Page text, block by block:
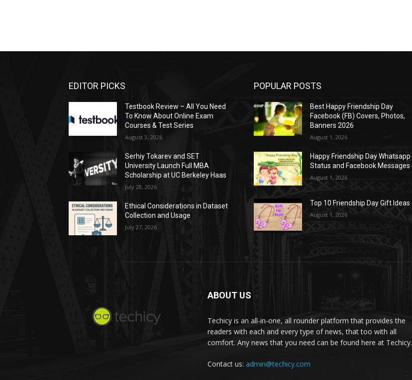
EDITOR PICKS
Testbook Review – All You Need
To Know About Online Exam
Courses & Test Series
August 3, 2026
Serhiy Tokarev and SET
University Launch Full MBA
Scholarship at UC Berkeley Haas
July 28, 2026
Ethical Considerations in Dataset
Collection and Usage
July 27, 2026
POPULAR POSTS
Best Happy Friendship Day
Facebook (FB) Covers, Photos,
Banners 2026
August 1, 2026
Happy Friendship Day Whatsapp
Status and Facebook Messages
August 1, 2026
Top 10 Friendship Day Gift Ideas
August 1, 2026
ABOUT US
Techicy is an all-in-one, all rounder platform that provides the
readers with each and every type of news, that too with all
comfort. Any news that you need can be found here at Techicy.
Contact us: admin@techicy.com